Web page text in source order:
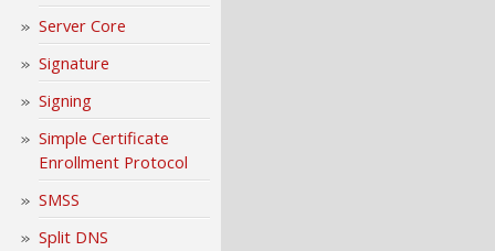
Server Core
Signature
Signing
Simple Certificate
Enrollment Protocol
SMSS
Split DNS